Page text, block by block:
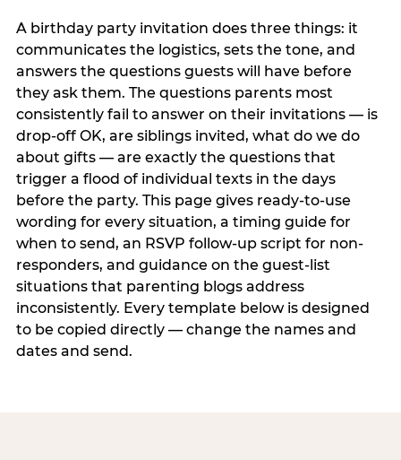
A birthday party invitation does three things: it
communicates the logistics, sets the tone, and
answers the questions guests will have before
they ask them. The questions parents most
consistently fail to answer on their invitations — is
drop-off OK, are siblings invited, what do we do
about gifts — are exactly the questions that
trigger a flood of individual texts in the days
before the party. This page gives ready-to-use
wording for every situation, a timing guide for
when to send, an RSVP follow-up script for non-
responders, and guidance on the guest-list
situations that parenting blogs address
inconsistently. Every template below is designed
to be copied directly — change the names and
dates and send.